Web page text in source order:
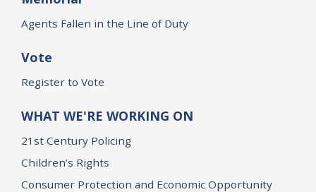
Agents Fallen in the Line of Duty
Vote
Register to Vote
WHAT WE'RE WORKING ON
21st Century Policing
Children’s Rights
Consumer Protection and Economic Opportunity